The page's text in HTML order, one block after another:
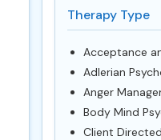
Therapy Type
Acceptance
Adlerian
Anger
Body Mind
Client